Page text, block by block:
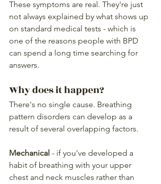
These symptoms are real. They're just
not always explained by what shows up
on standard medical tests - which is
one of the reasons people with BPD
can spend a long time searching for
answers.
Why does it happen?
There's no single cause. Breathing
pattern disorders can develop as a
result of several overlapping factors.
Mechanical - if you've developed a
habit of breathing with your upper
chest and neck muscles rather than